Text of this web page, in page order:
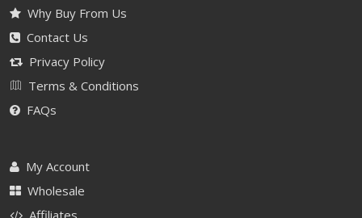
Why Buy From Us
Contact Us
Privacy Policy
Terms & Conditions
FAQs
My Account
Wholesale